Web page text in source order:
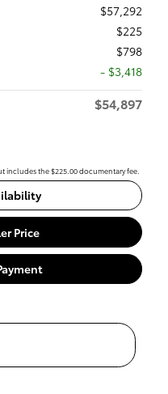
$57,292
$225
$798
- $3,418
$54,897
includes the $225.00 documentary fee.
Price